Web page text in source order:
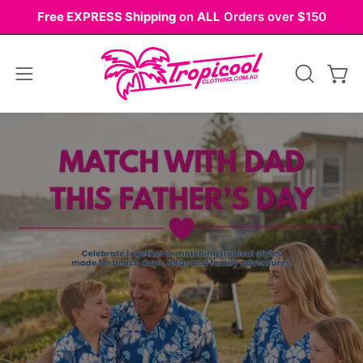
Free EXPRESS Shipping on ALL Orders over $150
Open
OPEN